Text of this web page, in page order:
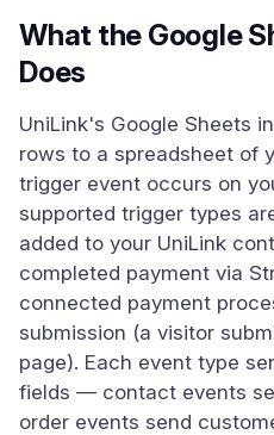
What the Google
Does
UniLink's Google Sheets
rows to a spreadsheet of
trigger event occurs on
supported trigger types
added to your UniLink
completed payment via
connected payment
submission (a visitor
page). Each event type
fields — contact events
order events send